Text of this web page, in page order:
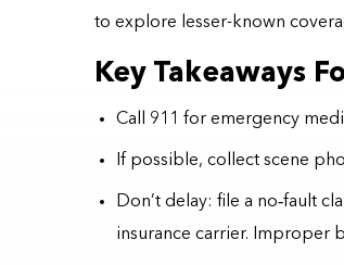
to explore lesser-known
Key Takeaways
Call 911 for emergency
If possible, collect scene
Don’t delay: file a no‑fault
insurance carrier. Improper